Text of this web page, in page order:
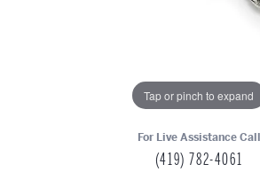
Tap or pinch to expand
For Live Assistance Call
(419) 782-4061